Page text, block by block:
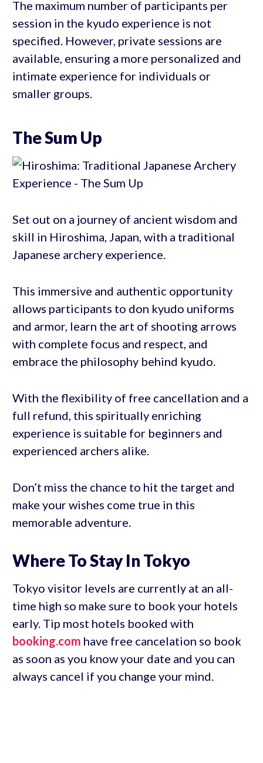
The maximum number of participants per
session in the kyudo experience is not
specified. However, private sessions are
available, ensuring a more personalized and
intimate experience for individuals or
smaller groups.
The Sum Up
Set out on a journey of ancient wisdom and
skill in Hiroshima, Japan, with a traditional
Japanese archery experience.
This immersive and authentic opportunity
allows participants to don kyudo uniforms
and armor, learn the art of shooting arrows
with complete focus and respect, and
embrace the philosophy behind kyudo.
With the flexibility of free cancellation and a
full refund, this spiritually enriching
experience is suitable for beginners and
experienced archers alike.
Don’t miss the chance to hit the target and
make your wishes come true in this
memorable adventure.
Where To Stay In Tokyo
Tokyo visitor levels are currently at an all-
time high so make sure to book your hotels
early. Tip most hotels booked with
booking.com have free cancelation so book
as soon as you know your date and you can
always cancel if you change your mind.